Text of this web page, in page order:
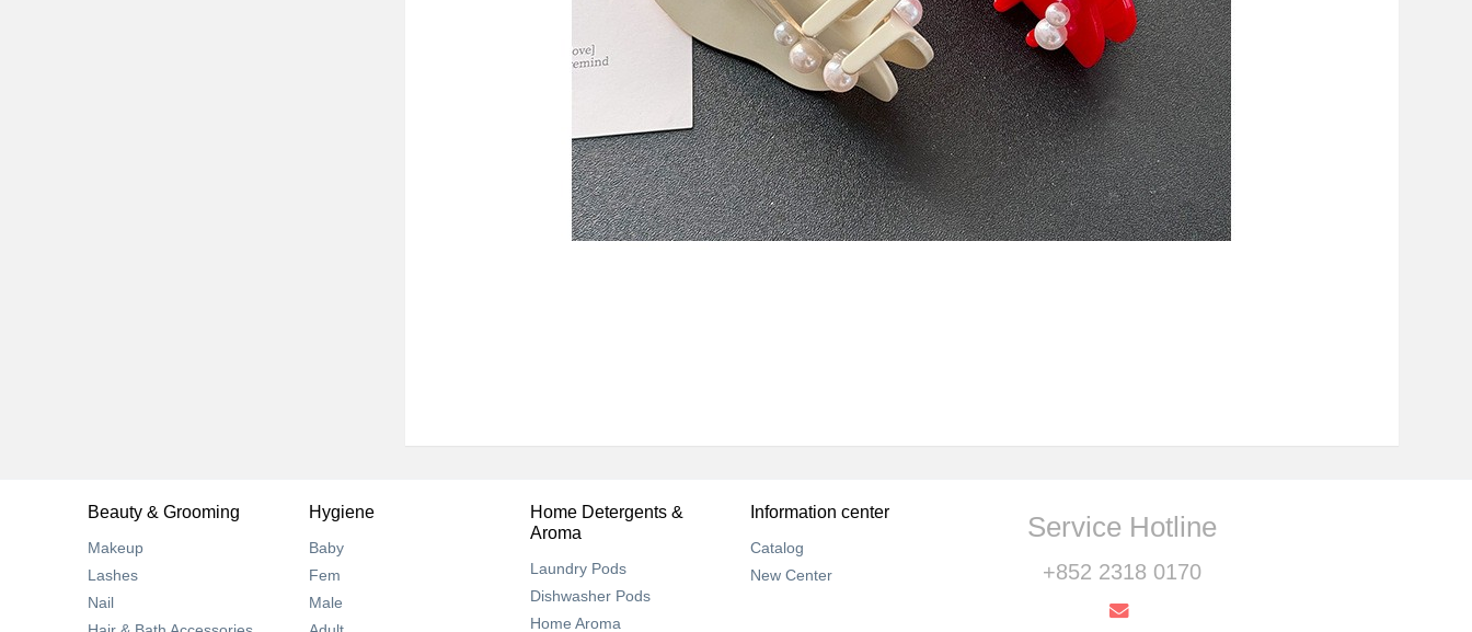
Beauty & Grooming
Makeup
Lashes
Nail
Hygiene
Baby
Fem
Male
Home Detergents &
Aroma
Laundry Pods
Dishwasher Pods
Home Aroma
Information center
Catalog
New Center
Service Hotline
+852 2318 0170